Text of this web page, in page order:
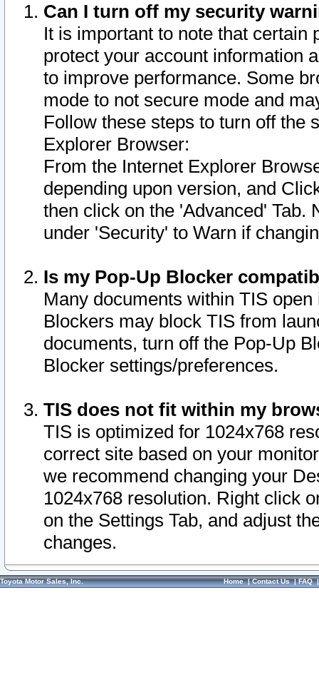
Can I turn off my security
It is important to note that
protect your account information
to improve performance. Some
mode to not secure mode and
Follow these steps to turn off the
Explorer Browser:
From the Internet Explorer
depending upon version, and
then click on the 'Advanced' Tab.
under 'Security' to Warn if
Is my Pop-Up Blocker
Many documents within TIS
Blockers may block TIS from
documents, turn off the Pop-Up
Blocker settings/preferences.
TIS does not fit within my
TIS is optimized for 1024x768
correct site based on your
we recommend changing your
1024x768 resolution. Right click
on the Settings Tab, and adjust
changes.
Toyota Motor Sales, Inc. Home|Contact Us|FAQ